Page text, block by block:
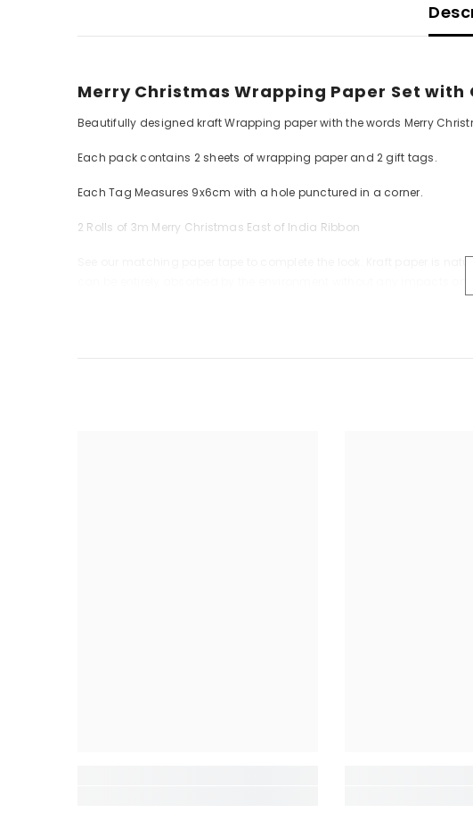
Merry Christmas Wrapping Paper Set with
Beautifully designed kraft Wrapping paper with the words Merry
Each pack contains 2 sheets of wrapping paper and 2 gift tags.
Each Tag Measures 9x6cm with a hole punctured in a corner.
2 Rolls of 3m Merry Christmas East of India Ribbon
can be entirely absorbed by the environment without any impacts on